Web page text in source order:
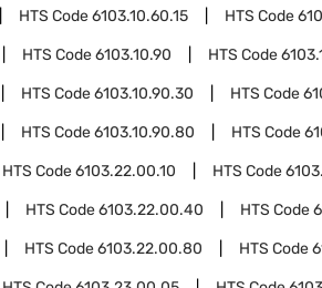
HTS Code6103.10.60.15 HTS Code
HTS Code6103.10.90 HTS Code
HTS Code6103.10.90.30 HTS Code
HTS Code6103.10.90.80 HTS Code
HTS Code6103.22.00.10 HTS Code
HTS Code6103.22.00.40 HTS Code
HTS Code6103.22.00.80 HTS Code